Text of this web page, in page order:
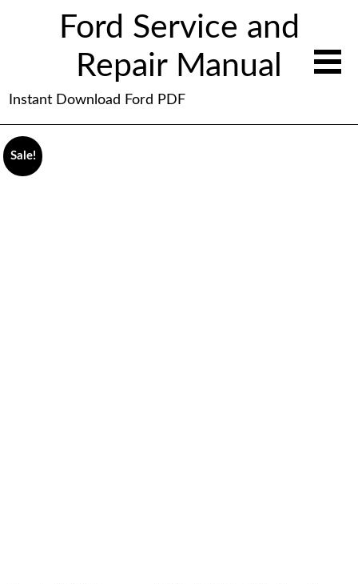
Ford Service and
Repair Manual
Instant Download Ford PDF
Sale!